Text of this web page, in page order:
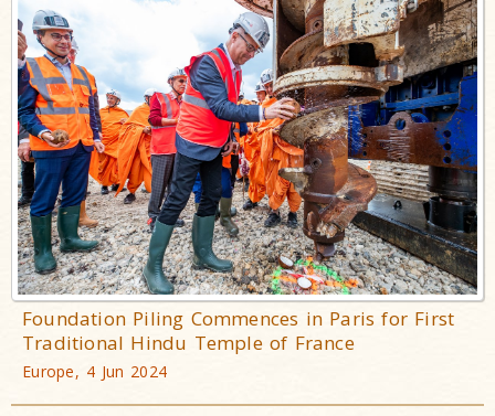
Foundation Piling Commences in Paris for First
Traditional Hindu Temple of France
Europe, 4 Jun 2024